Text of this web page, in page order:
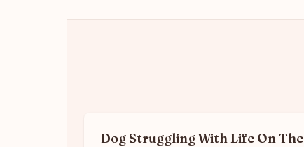
Dog Struggling With Life On The